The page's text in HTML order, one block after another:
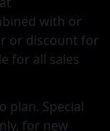
with or
or discount for
for all sales
Special
for new